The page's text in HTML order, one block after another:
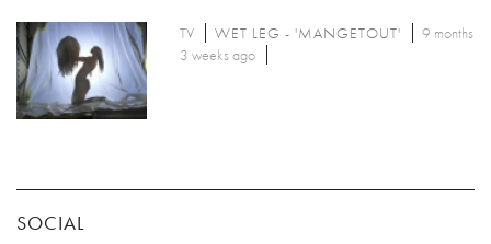
TV WET LEG - 'MANGETOUT'
9 months
3 weeks ago
SOCIAL